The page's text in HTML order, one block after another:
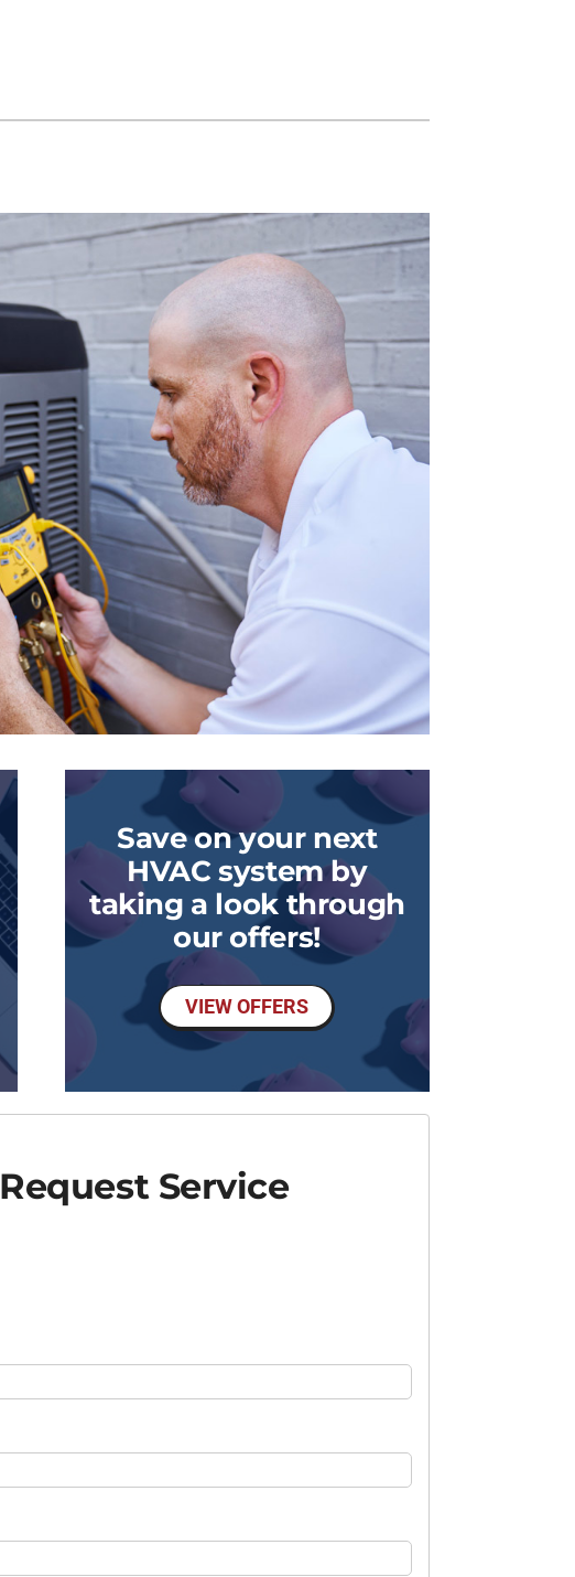
Save on your next
HVAC system by
taking a look through
our offers!
VIEW OFFERS
Request Service